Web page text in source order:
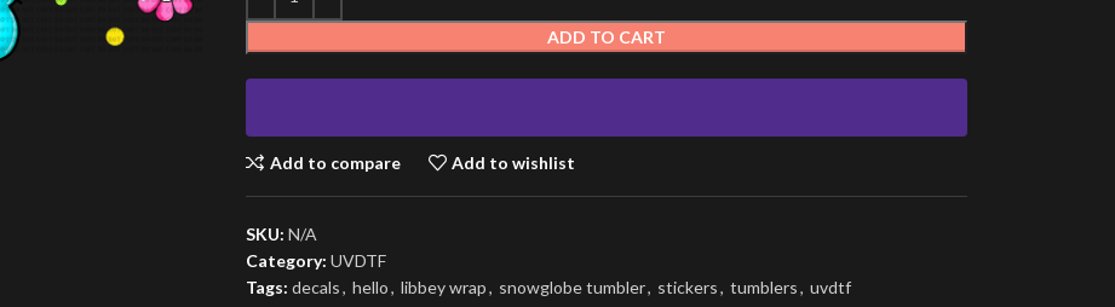
ADD TO CART
Add to compare Add to wishlist
SKU: N/A
Category: UVDTF
Tags: decals, hello, libbey wrap, snowglobe tumbler, stickers, tumblers, uvdtf